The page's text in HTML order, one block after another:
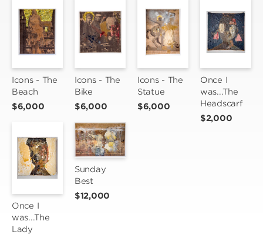
Icons - The
Beach
$6,000
Once I
was...The
Lady
Icons - The
Bike
$6,000
Sunday
Best
$12,000
Icons - The
Statue
$6,000
Once I
was...The
Headscarf
$2,000